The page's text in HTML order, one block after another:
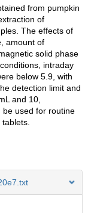
from pumpkin
of
The effects of
amount of
solid phase
intraday
below 5.9, with
detection limit and
and 10,
be used for routine